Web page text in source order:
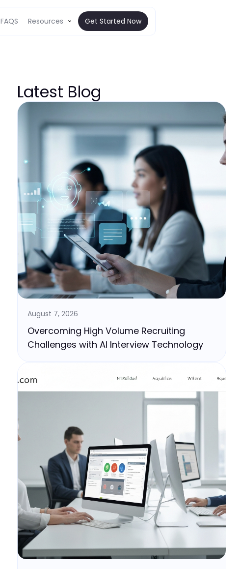
FAQS Resources Get Started Now
Latest Blog
August 7, 2026
Overcoming High Volume Recruiting
Challenges with AI Interview Technology